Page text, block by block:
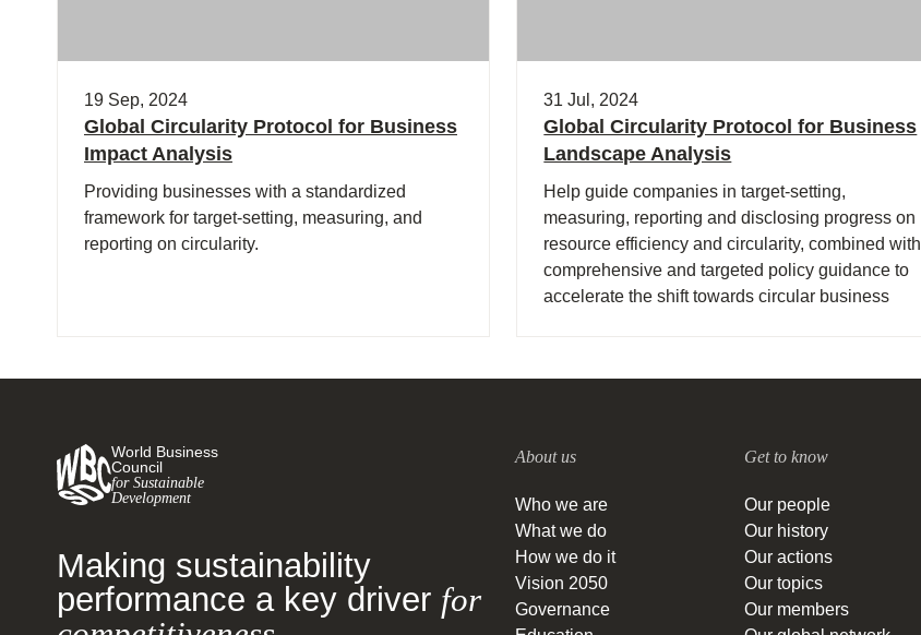
19 Sep, 2024
Global Circularity Protocol for Business
Impact Analysis
Providing businesses with a standardized
framework for target-setting, measuring, and
reporting on circularity.
31 Jul, 2024
Global Circularity Protocol for Business
Landscape Analysis
Help guide companies in target-setting,
measuring, reporting and disclosing progress on
resource efficiency and circularity, combined with
comprehensive and targeted policy guidance to
accelerate the shift towards circular business
World Business
Council
for Sustainable
Development
Making sustainability
performance a key driver for
About us
Who we are
What we do
How we do it
Vision 2050
Governance
Get to know
Our people
Our history
Our actions
Our topics
Our members